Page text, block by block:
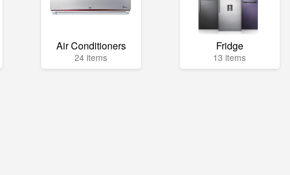
Air Conditioners
24 items
Fridge
13 items